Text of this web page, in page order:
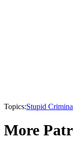
Topics:Stupid
More